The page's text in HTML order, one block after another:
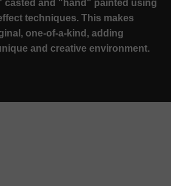
casted and "hand" painted using
techniques. This makes
one-of-a-kind, adding
and creative environment.